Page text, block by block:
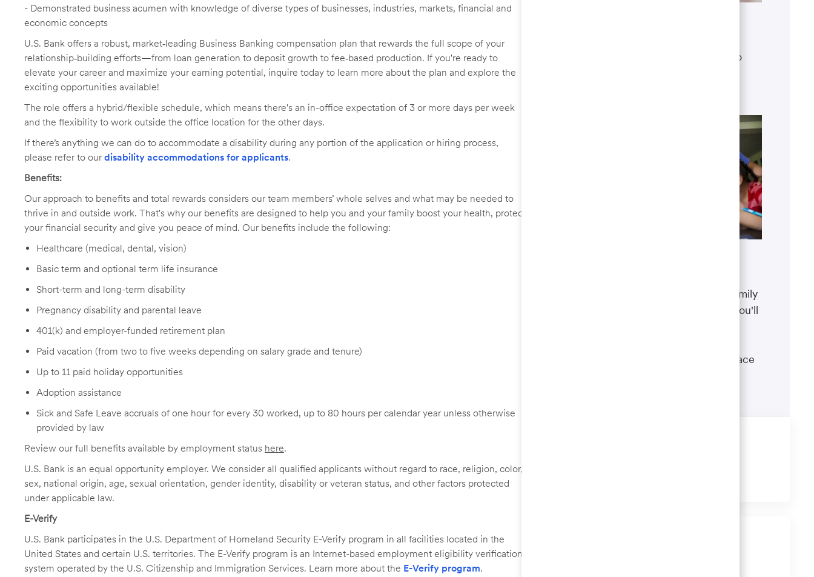
- Demonstrated business acumen with knowledge of diverse types of businesses, industries, markets, financial and
economic concepts
U.S. Bank offers a robust, market‑leading Business Banking compensation plan that rewards the full scope of your
relationship‑building efforts—from loan generation to deposit growth to fee‑based production. If you're ready to
elevate your career and maximize your earning potential, inquire today to learn more about the plan and explore the
exciting opportunities available!
The role offers a hybrid/flexible schedule, which means there's an in-office expectation of 3 or more days per week
and the flexibility to work outside the office location for the other days.
If there’s anything we can do to accommodate a disability during any portion of the application or hiring process,
please refer to ourdisability accommodations for applicants.
Benefits:
Our approach to benefits and total rewards considers our team members’ whole selves and what may be needed to
thrive in and outside work. That's why our benefits are designed to help you and your family boost your health, protect
your financial security and give you peace of mind. Our benefits include the following:
Healthcare (medical, dental, vision)
Basic term and optional term life insurance
Short-term and long-term disability
Pregnancy disability and parental leave
401(k) and employer-funded retirement plan
Paid vacation (from two to five weeks depending on salary grade and tenure)
Up to 11 paid holiday opportunities
Adoption assistance
Sick and Safe Leave accruals of one hour for every 30 worked, up to 80 hours per calendar year unless otherwise
provided by law
Review our full benefits available by employment status here.
U.S. Bank is an equal opportunity employer. We consider all qualified applicants without regard to race, religion, color,
sex, national origin, age, sexual orientation, gender identity, disability or veteran status, and other factors protected
under applicable law.
E-Verify
U.S. Bank participates in the U.S. Department of Homeland Security E-Verify program in all facilities located in the
United States and certain U.S. territories. The E-Verify program is an Internet-based employment eligibility verification
system operated by the U.S. Citizenship and Immigration Services. Learn more about the E-Verify program.
Discover who we are, what we do
The well-being of you and your family
matters. That’s why the benefits you'll
financial security and give you peace